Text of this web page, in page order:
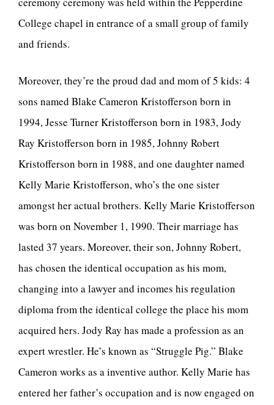
College chapel in entrance of a small group of family
and friends.
Moreover, they’re the proud dad and mom of 5 kids: 4
sons named Blake Cameron Kristofferson born in
1994, Jesse Turner Kristofferson born in 1983, Jody
Ray Kristofferson born in 1985, Johnny Robert
Kristofferson born in 1988, and one daughter named
Kelly Marie Kristofferson, who’s the one sister
amongst her actual brothers. Kelly Marie Kristofferson
was born on November 1, 1990. Their marriage has
lasted 37 years. Moreover, their son, Johnny Robert,
has chosen the identical occupation as his mom,
changing into a lawyer and incomes his regulation
diploma from the identical college the place his mom
acquired hers. Jody Ray has made a profession as an
expert wrestler. He’s known as “Struggle Pig.” Blake
Cameron works as a inventive author. Kelly Marie has
entered her father’s occupation and is now engaged on